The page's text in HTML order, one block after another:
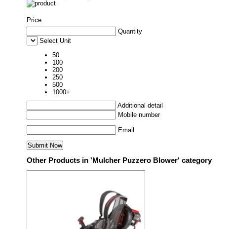
Price:
Quantity
Select Unit
50
100
200
250
500
1000+
Additional detail
Mobile number
Email
Other Products in 'Mulcher Puzzero Blower' category